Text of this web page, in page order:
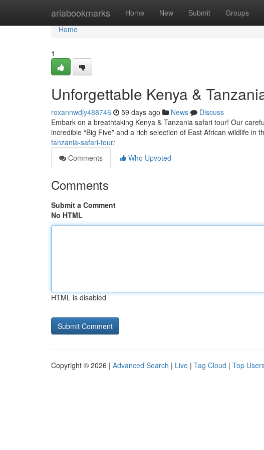
ariabookmarks Home New Submit Groups
Home
Home
1
Unforgettable Kenya &
roxannwdjy488746 59 days ago News
Discuss
Embark on a breathtaking Kenya & Tanzania safari tour! Our
incredible “Big Five” and a rich selection of East African wildlife in
tanzania-safari-tour/
Comments
Who Upvoted
Comments
Submit a Comment
No HTML
HTML is disabled
Copyright © 2026 | Advanced Search | Live | Tag Cloud | Top